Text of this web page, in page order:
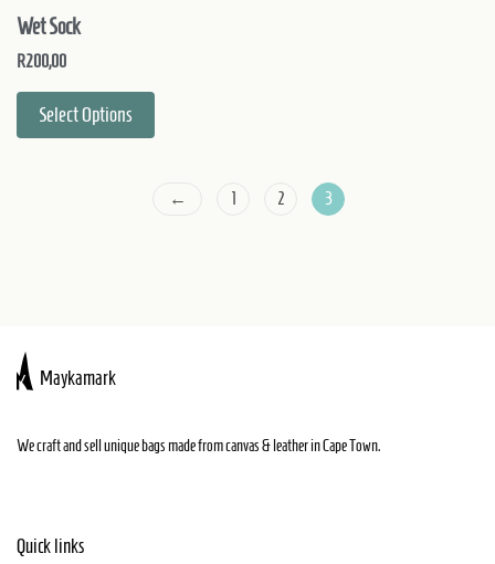
Wet Sock
R200,00
Select Options
← 1 2 3
Maykamark
We craft and sell unique bags made from canvas & leather in Cape Town.
Quick links